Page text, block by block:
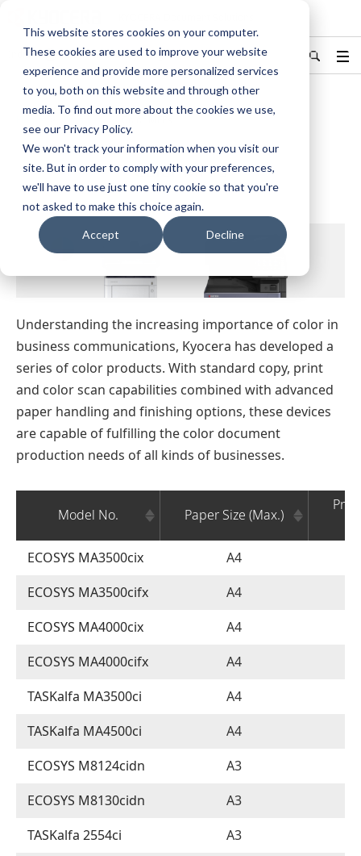
This website stores cookies on your computer.
These cookies are used to improve your website
experience and provide more personalized services
to you, both on this website and through other
media. To find out more about the cookies we use,
see our Privacy Policy.
We won't track your information when you visit our
site. But in order to comply with your preferences,
we'll have to use just one tiny cookie so that you're
not asked to make this choice again.
Accept Decline
India Find Your Country / Region
Color MFPs
Understanding the increasing importance of color in
business communications, Kyocera has developed a
series of color products. With standard copy, print
and color scan capabilities combined with advanced
paper handling and finishing options, these devices
are capable of fulfilling the color document
production needs of all kinds of businesses.
Model No. Paper Size (Max.)
ECOSYS MA3500cix
A4
ECOSYS MA3500cifx
A4
ECOSYS MA4000cix
A4
ECOSYS MA4000cifx
A4
TASKalfa MA3500ci
A4
TASKalfa MA4500ci
A4
ECOSYS M8124cidn
A3
ECOSYS M8130cidn
A3
TASKalfa 2554ci
A3